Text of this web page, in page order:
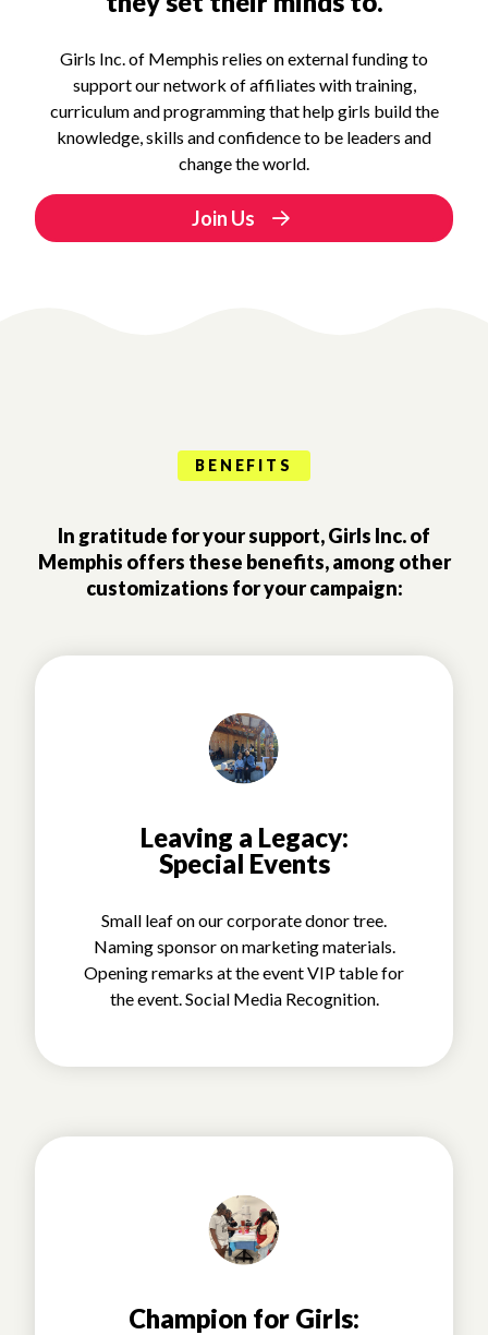
Girls Inc. of Memphis relies on external funding to
support our network of affiliates with training,
curriculum and programming that help girls build the
knowledge, skills and confidence to be leaders and
change the world.
Join Us
BENEFITS
In gratitude for your support, Girls Inc. of
Memphis offers these benefits, among other
customizations for your campaign:
Leaving a Legacy:
Special Events
Small leaf on our corporate donor tree.
Naming sponsor on marketing materials.
Opening remarks at the event VIP table for
the event. Social Media Recognition.
Champion for Girls: